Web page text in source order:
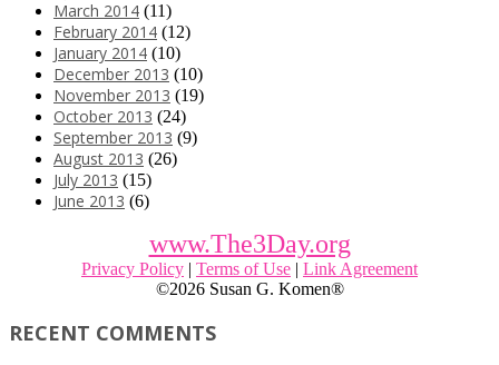
March 2014 (11)
February 2014 (12)
January 2014 (10)
December 2013 (10)
November 2013 (19)
October 2013 (24)
September 2013 (9)
August 2013 (26)
July 2013 (15)
June 2013 (6)
www.The3Day.org
Privacy Policy | Terms of Use | Link Agreement
©2026 Susan G. Komen®
RECENT COMMENTS